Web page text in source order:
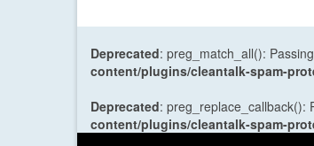
Deprecated: preg_match_all():
content/plugins/cleantalk-spam-
Deprecated: preg_replace_callback():
content/plugins/cleantalk-spam-